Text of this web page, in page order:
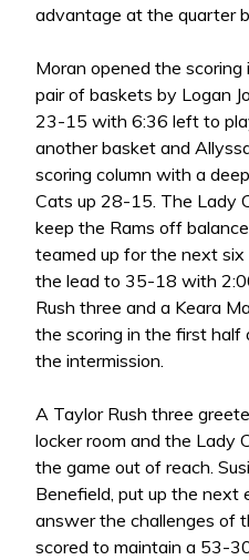
advantage at the quarter
Moran opened the
pair of baskets by Logan
23-15 with 6:36 left to
another basket and
scoring column with a
Cats up 28-15. The Lady
keep the Rams off
teamed up for the next
the lead to 35-18 with
Rush three and a Keara
the scoring in the first
the intermission.
A Taylor Rush three
locker room and the Lady
the game out of reach.
Benefield, put up the next
answer the challenges of
scored to maintain a 53-